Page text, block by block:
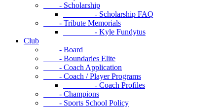
- Scholarship
- Scholarship FAQ
- Tribute Memorials
- Kyle Fundytus
Club
- Board
- Boundaries Elite
- Coach Application
- Coach / Player Programs
- Coach Profiles
- Champions
- Sports School Policy